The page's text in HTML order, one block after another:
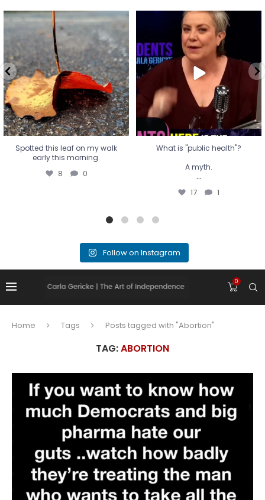
Spotted this leaf on my walk
early this morning.
8 0
Spotted this leaf on my walk
early this morning.
8 0
What is "public health"?
A myth.
...
17 1
What is "public health"?
A myth.
...
17 1
Follow on Instagram
0
Home Tags Posts tagged with "Abortion"
TAG:ABORTION